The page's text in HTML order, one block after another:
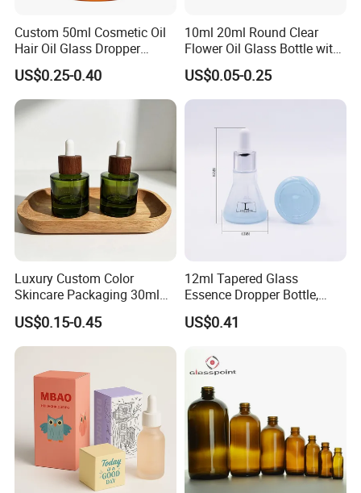
reputation.
Please feel free to contact us if you have any questions about our
Custom 50ml Cosmetic Oil
Hair Oil Glass Dropper
Bottle with Gold Dropper
US$0.25-0.40
10ml 20ml Round Clear
Flower Oil Glass Bottle with
White Plastic Dropper
US$0.05-0.25
Luxury Custom Color
Skincare Packaging 30ml
50ml Eye Hair Oil Wood
Dropper Bottle with Pipette
US$0.15-0.45
12ml Tapered Glass
Essence Dropper Bottle,
Customized Cosmetic
Container for Essential Oil
US$0.41